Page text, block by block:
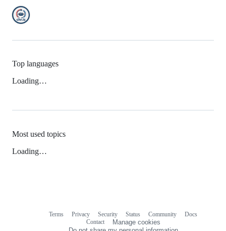
Top languages
Loading…
Most used topics
Loading…
Terms Privacy Security Status Community
Docs
Contact
Manage cookies